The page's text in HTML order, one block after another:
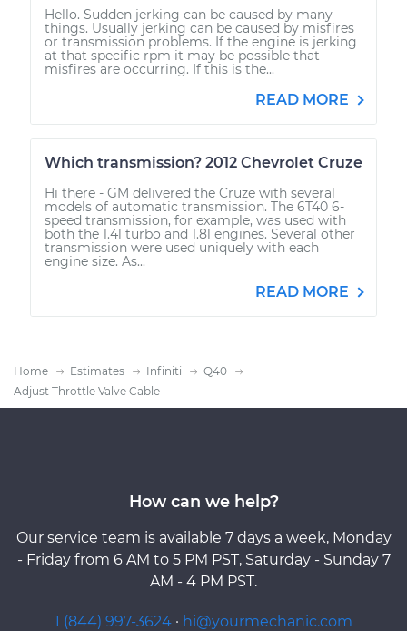
Hello. Sudden jerking can be caused by many
things. Usually jerking can be caused by misfires
or transmission problems. If the engine is jerking
at that specific rpm it may be possible that
misfires are occurring. If this is the...
READ MORE
Which transmission? 2012 Chevrolet Cruze
Hi there - GM delivered the Cruze with several
models of automatic transmission. The 6T40 6-
speed transmission, for example, was used with
both the 1.4l turbo and 1.8l engines. Several other
transmission were used uniquely with each
engine size. As...
READ MORE
Home Estimates Infiniti
Q40
Adjust Throttle Valve Cable
How can we help?
Our service team is available 7 days a week, Monday
- Friday from 6 AM to 5 PM PST, Saturday - Sunday 7
AM - 4 PM PST.
1 (844) 997-3624 · hi@yourmechanic.com